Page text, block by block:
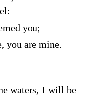
you;
you are mine.
waters, I will be